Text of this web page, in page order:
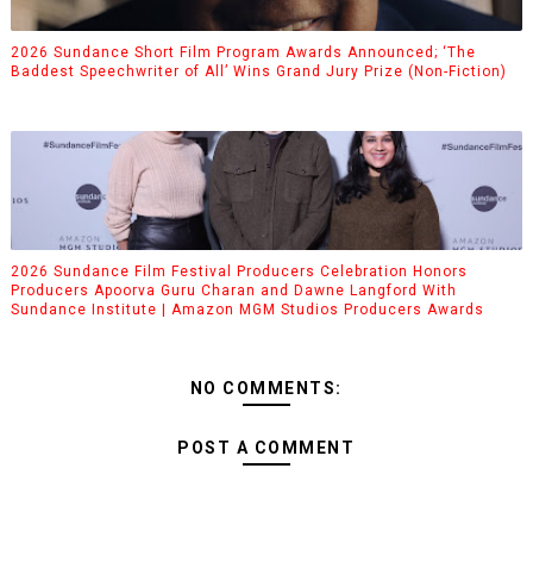
2026 Sundance Short Film Program Awards Announced; ‘The
Baddest Speechwriter of All’ Wins Grand Jury Prize (Non-Fiction)
2026 Sundance Film Festival Producers Celebration Honors
Producers Apoorva Guru Charan and Dawne Langford With
Sundance Institute | Amazon MGM Studios Producers Awards
NO COMMENTS:
POST A COMMENT